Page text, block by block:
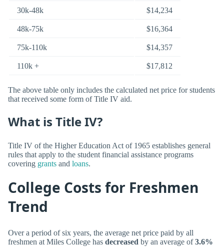
30k-48k $14,234
48k-75k $16,364
75k-110k $14,357
110k + $17,812
The above table only includes the calculated net price for students
that received some form of Title IV aid.
What is Title IV?
Title IV of the Higher Education Act of 1965 establishes general
rules that apply to the student financial assistance programs
covering grants and loans.
College Costs for Freshmen
Trend
Over a period of six years, the average net price paid by all
freshmen at Miles College has decreased by an average of3.6%